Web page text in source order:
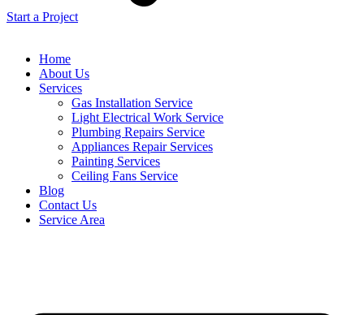
Start a Project
Home
About Us
Services
Gas Installation Service
Light Electrical Work Service
Plumbing Repairs Service
Appliances Repair Services
Painting Services
Ceiling Fans Service
Blog
Contact Us
Service Area